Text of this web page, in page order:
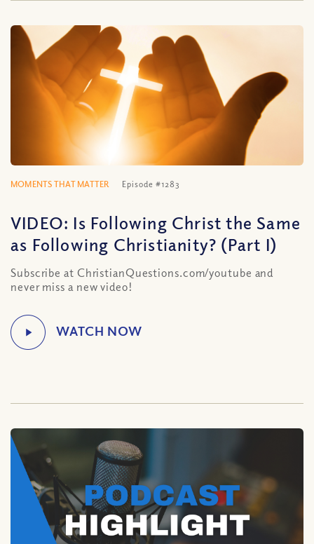
MOMENTS THAT MATTER Episode #1283
VIDEO: Is Following Christ the Same
as Following Christianity? (Part I)
Subscribe at ChristianQuestions.com/youtube and
never miss a new video!